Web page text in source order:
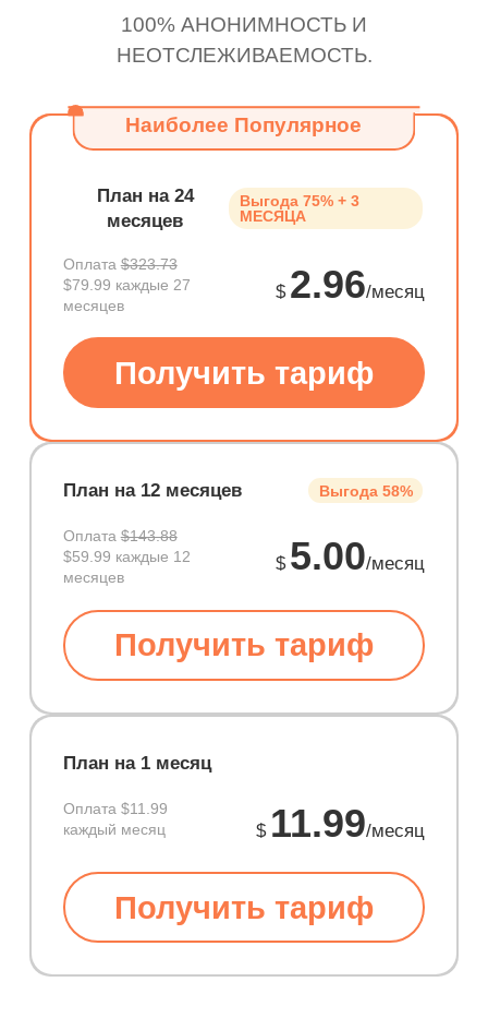
100% АНОНИМНОСТЬ И
НЕОТСЛЕЖИВАЕМОСТЬ.
Наиболее Популярное
План на 24
месяцев
Выгода 75% + 3
МЕСЯЦА
$ 2.96/месяц
Оплата$323.73
$79.99 каждые 27
месяцев
Получить тариф
План на 12 месяцев Выгода 58%
$ 5.00/месяц
Оплата$143.88
$59.99 каждые 12
месяцев
Получить тариф
План на 1 месяц
$ 11.99/месяц
Оплата $11.99
каждый месяц
Получить тариф